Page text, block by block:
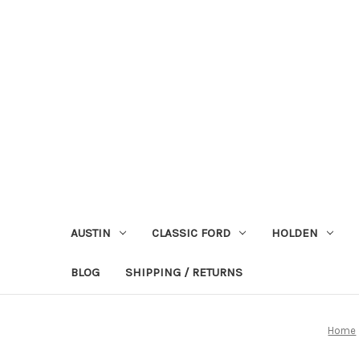
AUSTIN CLASSIC FORD HOLDEN
BLOG SHIPPING / RETURNS
Home